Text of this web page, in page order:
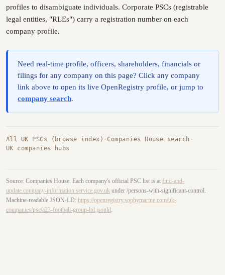
profiles to disambiguate individuals. Corporate PSCs (registrable
legal entities, "RLEs") carry a registration number on each
company profile.
Need real-time profile, officers, shareholders, financials or
filings for any company on this page? Click any company
link above to open its live OpenRegistry profile, or jump to
company search.
All UK PSCs (browse index) ·Companies House search ·
UK companies hubs
Source: Companies House. Each company's official PSC list is at find-and-
update.company-information.service.gov.uk under /persons-with-significant-control.
Machine-readable JSON-LD: https://openregistry.sophymarine.com/uk-
companies/psc/a23-football-group-ltd.jsonld .